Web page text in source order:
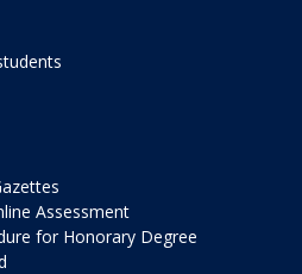
Assessment
for Honorary Degree